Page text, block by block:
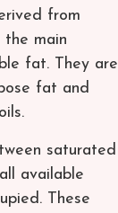
from
main
fat. They are
fat and
saturated
available
These